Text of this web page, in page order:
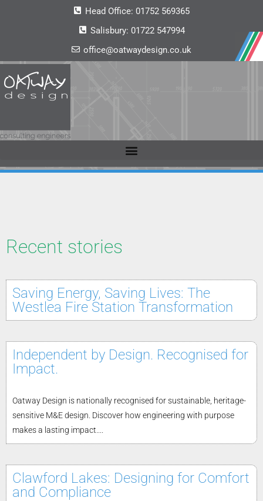
Head Office: 01752 569365
Salisbury: 01722 547994
office@oatwaydesign.co.uk
Recent stories
Saving Energy, Saving Lives: The
Westlea Fire Station Transformation
Independent by Design. Recognised for
Impact.
Oatway Design is nationally recognised for sustainable, heritage-
sensitive M&E design. Discover how engineering with purpose
makes a lasting impact....
Clawford Lakes: Designing for Comfort
and Compliance